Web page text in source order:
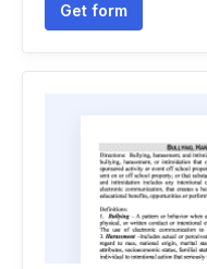
Get form